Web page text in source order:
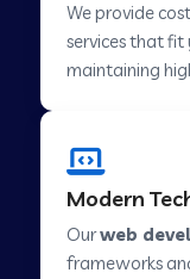
Web
Web
We provide
services that fit
maintaining
Modern
Ourweb
frameworks